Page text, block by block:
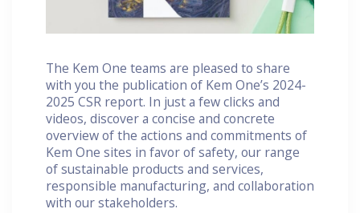
The Kem One teams are pleased to share
with you the publication of Kem One’s 2024-
2025 CSR report. In just a few clicks and
videos, discover a concise and concrete
overview of the actions and commitments of
Kem One sites in favor of safety, our range
of sustainable products and services,
responsible manufacturing, and collaboration
with our stakeholders.